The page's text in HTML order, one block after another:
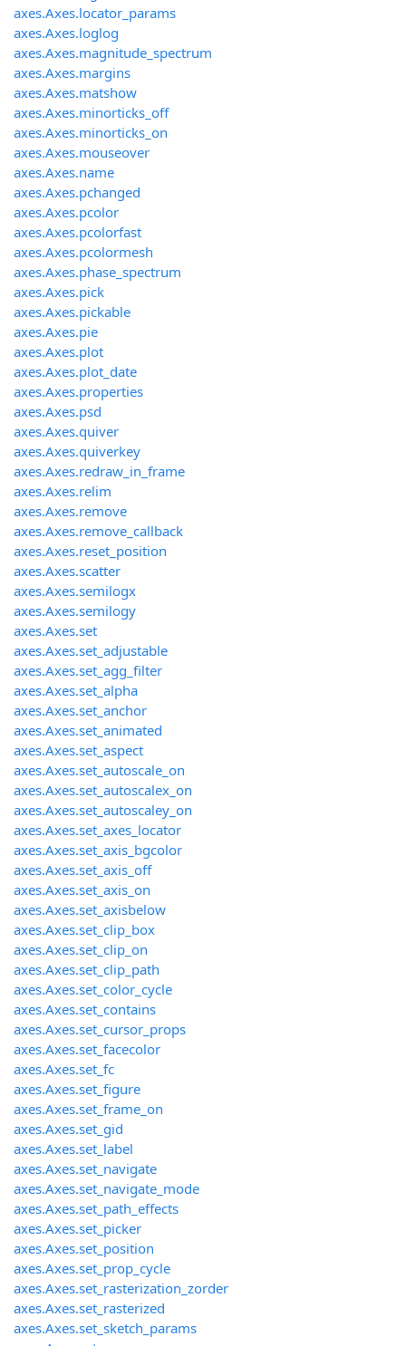
axes.Axes.locator_params
axes.Axes.loglog
axes.Axes.magnitude_spectrum
axes.Axes.margins
axes.Axes.matshow
axes.Axes.minorticks_off
axes.Axes.minorticks_on
axes.Axes.mouseover
axes.Axes.name
axes.Axes.pchanged
axes.Axes.pcolor
axes.Axes.pcolorfast
axes.Axes.pcolormesh
axes.Axes.phase_spectrum
axes.Axes.pick
axes.Axes.pickable
axes.Axes.pie
axes.Axes.plot
axes.Axes.plot_date
axes.Axes.properties
axes.Axes.psd
axes.Axes.quiver
axes.Axes.quiverkey
axes.Axes.redraw_in_frame
axes.Axes.relim
axes.Axes.remove
axes.Axes.remove_callback
axes.Axes.reset_position
axes.Axes.scatter
axes.Axes.semilogx
axes.Axes.semilogy
axes.Axes.set
axes.Axes.set_adjustable
axes.Axes.set_agg_filter
axes.Axes.set_alpha
axes.Axes.set_anchor
axes.Axes.set_animated
axes.Axes.set_aspect
axes.Axes.set_autoscale_on
axes.Axes.set_autoscalex_on
axes.Axes.set_autoscaley_on
axes.Axes.set_axes_locator
axes.Axes.set_axis_bgcolor
axes.Axes.set_axis_off
axes.Axes.set_axis_on
axes.Axes.set_axisbelow
axes.Axes.set_clip_box
axes.Axes.set_clip_on
axes.Axes.set_clip_path
axes.Axes.set_color_cycle
axes.Axes.set_contains
axes.Axes.set_cursor_props
axes.Axes.set_facecolor
axes.Axes.set_fc
axes.Axes.set_figure
axes.Axes.set_frame_on
axes.Axes.set_gid
axes.Axes.set_label
axes.Axes.set_navigate
axes.Axes.set_navigate_mode
axes.Axes.set_path_effects
axes.Axes.set_picker
axes.Axes.set_position
axes.Axes.set_prop_cycle
axes.Axes.set_rasterization_zorder
axes.Axes.set_rasterized
axes.Axes.set_sketch_params